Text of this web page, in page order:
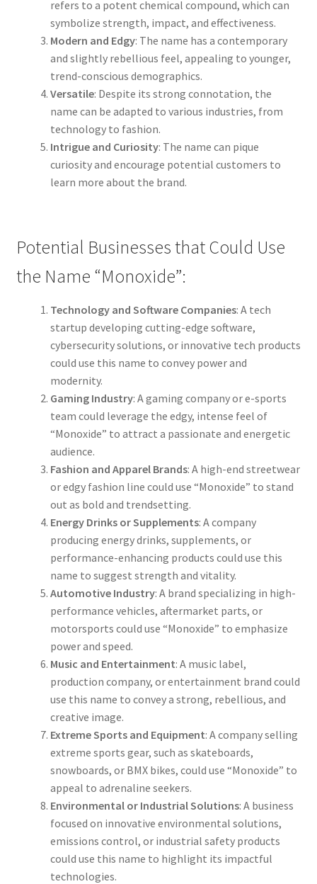
refers to a potent chemical compound, which can
symbolize strength, impact, and effectiveness.
Modern and Edgy: The name has a contemporary
and slightly rebellious feel, appealing to younger,
trend-conscious demographics.
Versatile: Despite its strong connotation, the
name can be adapted to various industries, from
technology to fashion.
Intrigue and Curiosity: The name can pique
curiosity and encourage potential customers to
learn more about the brand.
Potential Businesses that Could Use
the Name “Monoxide”:
Technology and Software Companies: A tech
startup developing cutting-edge software,
cybersecurity solutions, or innovative tech products
could use this name to convey power and
modernity.
Gaming Industry: A gaming company or e-sports
team could leverage the edgy, intense feel of
“Monoxide” to attract a passionate and energetic
audience.
Fashion and Apparel Brands: A high-end streetwear
or edgy fashion line could use “Monoxide” to stand
out as bold and trendsetting.
Energy Drinks or Supplements: A company
producing energy drinks, supplements, or
performance-enhancing products could use this
name to suggest strength and vitality.
Automotive Industry: A brand specializing in high-
performance vehicles, aftermarket parts, or
motorsports could use “Monoxide” to emphasize
power and speed.
Music and Entertainment: A music label,
production company, or entertainment brand could
use this name to convey a strong, rebellious, and
creative image.
Extreme Sports and Equipment: A company selling
extreme sports gear, such as skateboards,
snowboards, or BMX bikes, could use “Monoxide” to
appeal to adrenaline seekers.
Environmental or Industrial Solutions: A business
focused on innovative environmental solutions,
emissions control, or industrial safety products
could use this name to highlight its impactful
technologies.